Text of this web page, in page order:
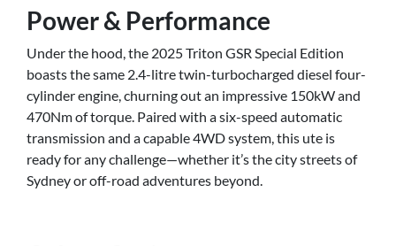
Power & Performance
Under the hood, the 2025 Triton GSR Special Edition
boasts the same 2.4-litre twin-turbocharged diesel four-
cylinder engine, churning out an impressive 150kW and
470Nm of torque. Paired with a six-speed automatic
transmission and a capable 4WD system, this ute is
ready for any challenge—whether it’s the city streets of
Sydney or off-road adventures beyond.